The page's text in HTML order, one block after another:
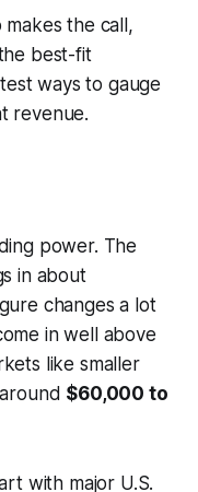
makes the call,
best-fit
ways to gauge
revenue.
power. The
in about
changes a lot
in well above
like smaller
$60,000 to
with major U.S.